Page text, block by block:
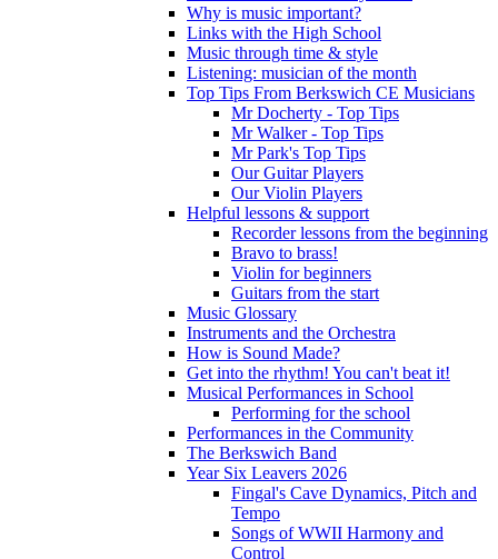
Why is music important?
Links with the High School
Music through time & style
Listening: musician of the month
Top Tips From Berkswich CE Musicians
Mr Docherty - Top Tips
Mr Walker - Top Tips
Mr Park's Top Tips
Our Guitar Players
Our Violin Players
Helpful lessons & support
Recorder lessons from the beginning
Bravo to brass!
Violin for beginners
Guitars from the start
Music Glossary
Instruments and the Orchestra
How is Sound Made?
Get into the rhythm! You can't beat it!
Musical Performances in School
Performing for the school
Performances in the Community
The Berkswich Band
Year Six Leavers 2026
Fingal's Cave Dynamics, Pitch and
Tempo
Songs of WWII Harmony and
Control